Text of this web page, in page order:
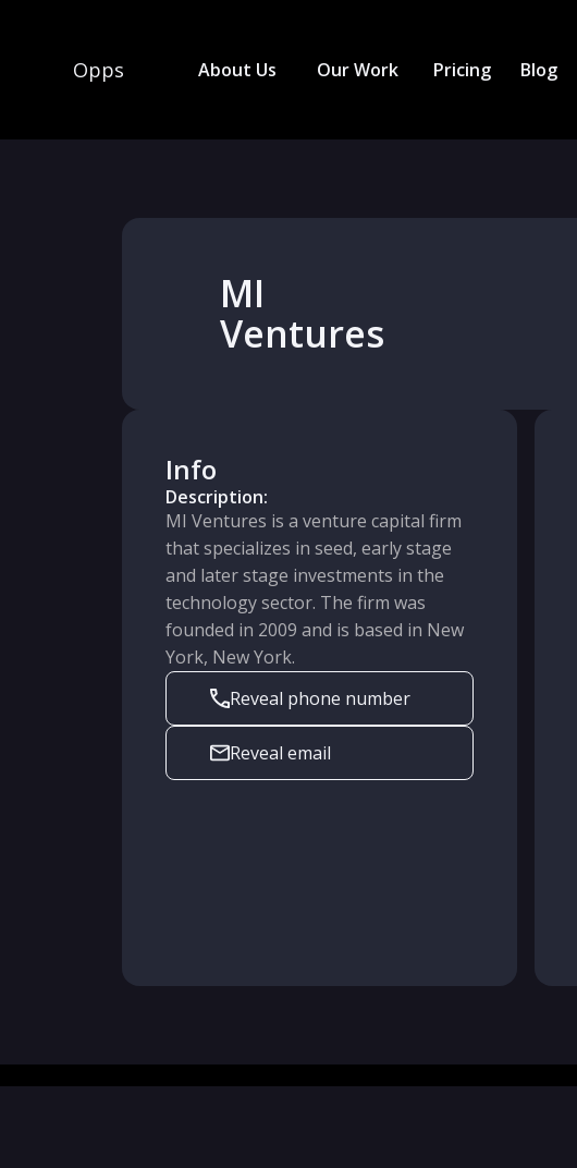
Opps About Us Our Work Pricing Blog
MI
Ventures
Info
Description:
MI Ventures is a venture capital firm
that specializes in seed, early stage
and later stage investments in the
technology sector. The firm was
founded in 2009 and is based in New
York, New York.
Reveal phone number
Reveal email